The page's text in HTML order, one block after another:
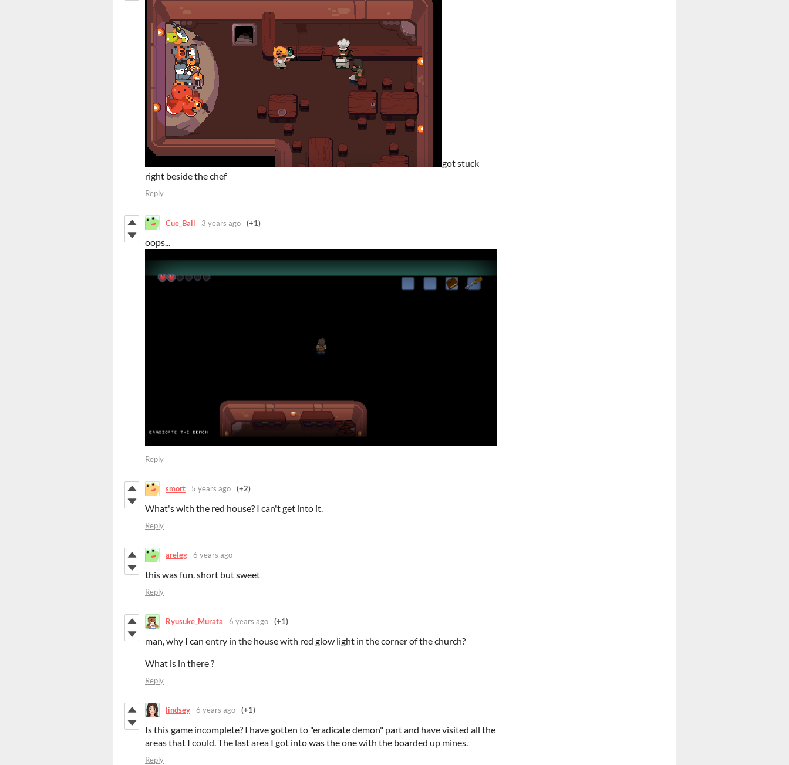
got stuck
right beside the chef
Reply
Cue_Ball 3 years ago (+1)
oops...
Reply
smort 5 years ago (+2)
What's with the red house? I can't get into it.
Reply
areleg 6 years ago
this was fun. short but sweet
Reply
Ryusuke_Murata 6 years ago (+1)
man, why I can entry in the house with red glow light in the corner of the church?
What is in there ?
Reply
lindsey 6 years ago (+1)
Is this game incomplete? I have gotten to "eradicate demon" part and have visited all the
areas that I could. The last area I got into was the one with the boarded up mines.
Reply